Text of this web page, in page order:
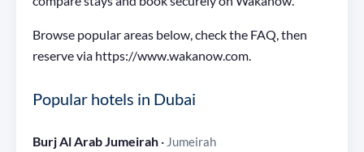
Browse popular areas below, check the FAQ, then
reserve via https://www.wakanow.com.
Popular hotels in Dubai
Burj Al Arab Jumeirah · Jumeirah